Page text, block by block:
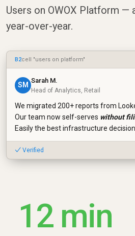
Users on OWOX Platform —
year-over-year.
B2cell "users on platform"
SM
Sarah M.
Head of Analytics, Retail
We migrated 200+ reports from
Our team now self-serves without
Easily the best infrastructure
✓ Verified
12 min